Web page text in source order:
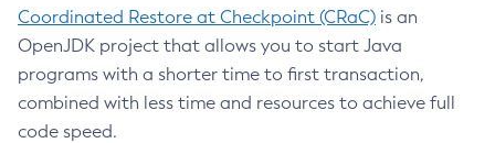
Coordinated Restore at Checkpoint (CRaC) is an
OpenJDK project that allows you to start Java
programs with a shorter time to first transaction,
combined with less time and resources to achieve full
code speed.